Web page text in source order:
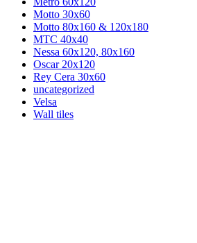
Motto 30x60
Motto 80x160 & 120x180
MTC 40x40
Nessa 60x120, 80x160
Oscar 20x120
Rey Cera 30x60
uncategorized
Velsa
Wall tiles